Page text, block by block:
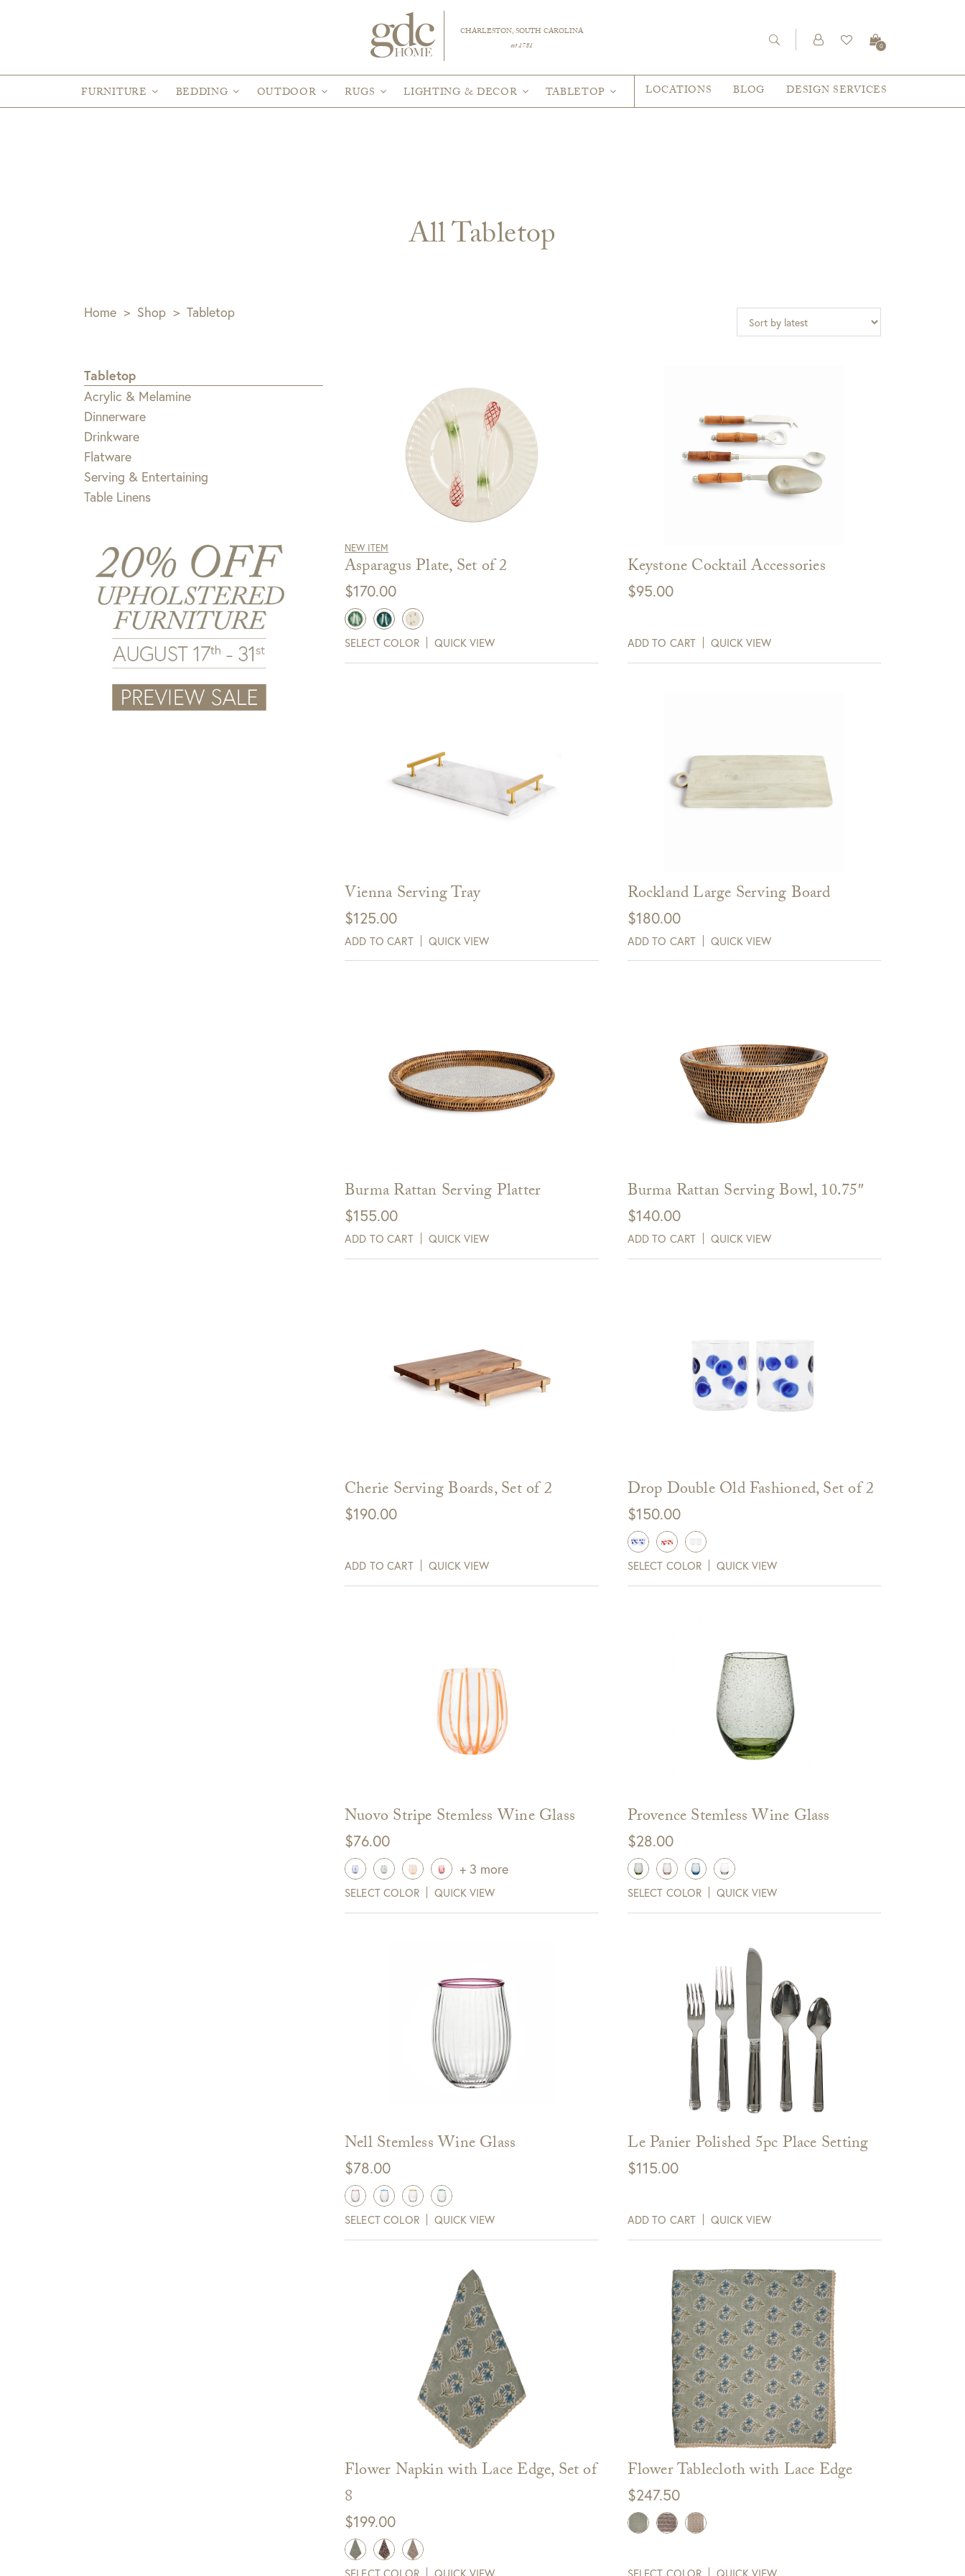
CHARLESTON, SOUTH CAROLINA
est 1781
0
FURNITURE BEDDING OUTDOOR RUGS LIGHTING & DECOR TABLETOP LOCATIONS BLOG DESIGN SERVICES
All Tabletop
Home > Shop > Tabletop
Tabletop
Acrylic & Melamine
Dinnerware
Drinkware
Flatware
Serving & Entertaining
Table Linens
NEW ITEM
Asparagus Plate, Set of 2
$170.00
SELECT COLOR QUICK VIEW
Keystone Cocktail Accessories
$95.00
ADD TO CART QUICK VIEW
Vienna Serving Tray
$125.00
ADD TO CART QUICK VIEW
Rockland Large Serving Board
$180.00
ADD TO CART QUICK VIEW
Burma Rattan Serving Platter
$155.00
ADD TO CART QUICK VIEW
Burma Rattan Serving Bowl, 10.75″
$140.00
ADD TO CART QUICK VIEW
Cherie Serving Boards, Set of 2
$190.00
ADD TO CART QUICK VIEW
Drop Double Old Fashioned, Set of 2
$150.00
SELECT COLOR QUICK VIEW
Nuovo Stripe Stemless Wine Glass
$76.00
SELECT COLOR QUICK VIEW
+ 3 more
Provence Stemless Wine Glass
$28.00
SELECT COLOR QUICK VIEW
Nell Stemless Wine Glass
$78.00
SELECT COLOR QUICK VIEW
Le Panier Polished 5pc Place Setting
$115.00
ADD TO CART QUICK VIEW
Flower Napkin with Lace Edge, Set of
8
$199.00
SELECT COLOR QUICK VIEW
Flower Tablecloth with Lace Edge
$247.50
SELECT COLOR QUICK VIEW
Purchase!